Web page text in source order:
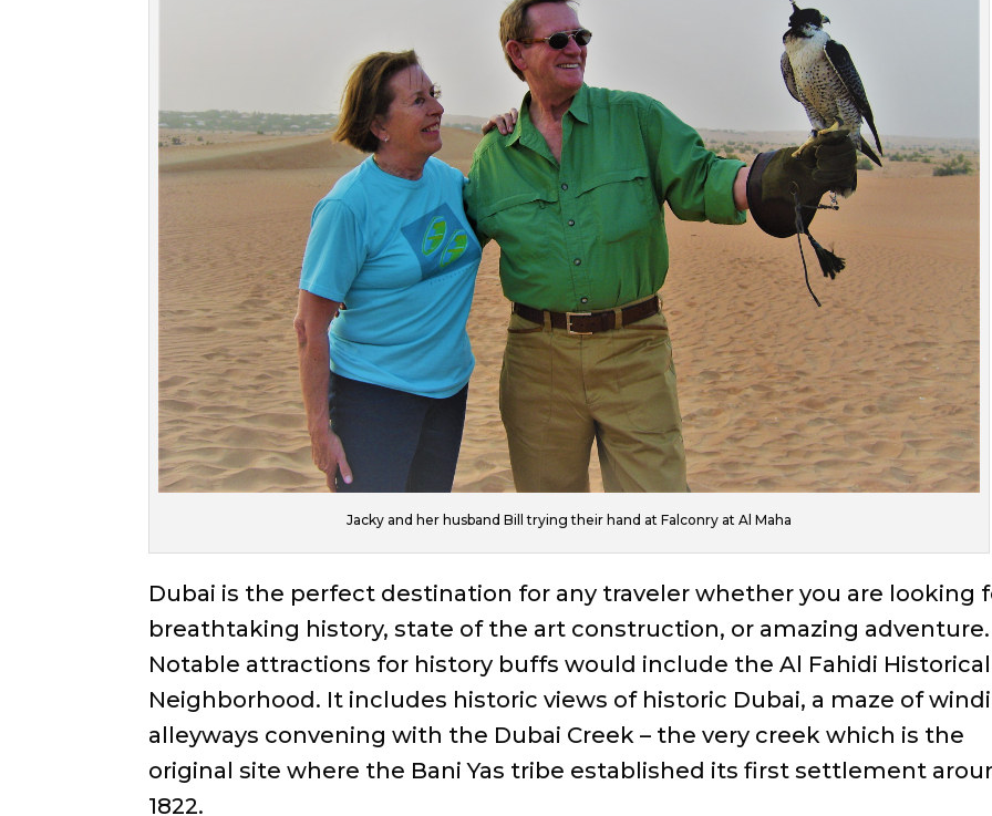
Jacky and her husband Bill trying their hand at Falconry at Al Maha
Dubai is the perfect destination for any traveler whether you are looking
breathtaking history, state of the art construction, or amazing adventure.
Notable attractions for history buffs would include the Al Fahidi Historical
Neighborhood. It includes historic views of historic Dubai, a maze of
alleyways convening with the Dubai Creek – the very creek which is the
original site where the Bani Yas tribe established its first settlement
1822.